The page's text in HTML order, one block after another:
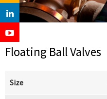
Floating Ball Valves
Size